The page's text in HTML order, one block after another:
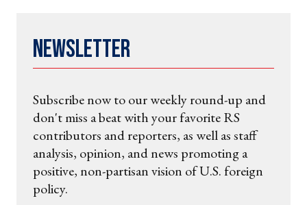
Newsletter
Subscribe now to our weekly round-up and
don't miss a beat with your favorite RS
contributors and reporters, as well as staff
analysis, opinion, and news promoting a
positive, non-partisan vision of U.S. foreign
policy.